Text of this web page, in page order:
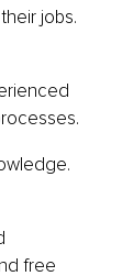
jobs.
free